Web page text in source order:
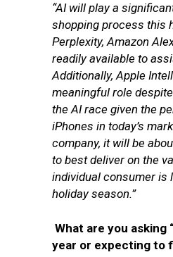
“AI will play a
shopping process this
Perplexity, Amazon
readily available to
Additionally, Apple
meaningful role
the AI race given the
iPhones in today’s
company, it will be
to best deliver on the
individual consumer is
holiday season.”
What are you asking
year or expecting to